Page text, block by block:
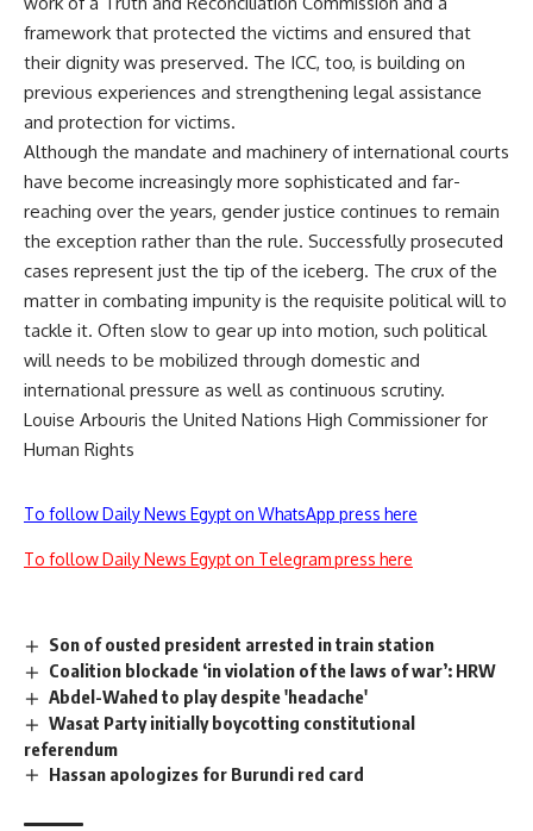
framework that protected the victims and ensured that
their dignity was preserved. The ICC, too, is building on
previous experiences and strengthening legal assistance
and protection for victims.
Although the mandate and machinery of international courts
have become increasingly more sophisticated and far-
reaching over the years, gender justice continues to remain
the exception rather than the rule. Successfully prosecuted
cases represent just the tip of the iceberg. The crux of the
matter in combating impunity is the requisite political will to
tackle it. Often slow to gear up into motion, such political
will needs to be mobilized through domestic and
international pressure as well as continuous scrutiny.
Louise Arbouris the United Nations High Commissioner for
Human Rights
To follow Daily News Egypt on WhatsApp press here
To follow Daily News Egypt on Telegram press here
Son of ousted president arrested in train station
Coalition blockade ‘in violation of the laws of war’: HRW
Abdel-Wahed to play despite 'headache'
Wasat Party initially boycotting constitutional
referendum
Hassan apologizes for Burundi red card